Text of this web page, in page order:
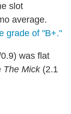
slot
average.
grade of "B+."
was flat
The Mick(2.1